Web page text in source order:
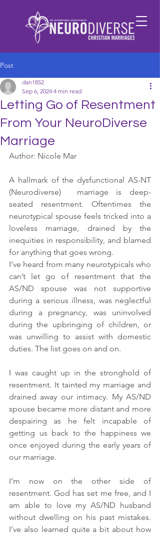
Post
Letting Go of Resentment
From Your NeuroDiverse
Marriage
dan1852
Sep 6, 2024 4 min read
Author: Nicole Mar
A hallmark of the dysfunctional AS-NT
(Neurodiverse)  marriage is deep-
seated resentment. Oftentimes the
neurotypical spouse feels tricked into a
loveless marriage, drained by the
inequities in responsibility, and blamed
for anything that goes wrong.
I’ve heard from many neurotypicals who
can’t let go of resentment that the
AS/ND spouse was not supportive
during a serious illness, was neglectful
during a pregnancy, was uninvolved
during the upbringing of children, or
was unwilling to assist with domestic
duties. The list goes on and on.
I was caught up in the stronghold of
resentment. It tainted my marriage and
drained away our intimacy. My AS/ND
spouse became more distant and more
despairing as he felt incapable of
getting us back to the happiness we
once enjoyed during the early years of
our marriage.
I’m now on the other side of
resentment. God has set me free, and I
am able to love my AS/ND husband
without dwelling on his past mistakes.
I’ve also learned quite a bit about how